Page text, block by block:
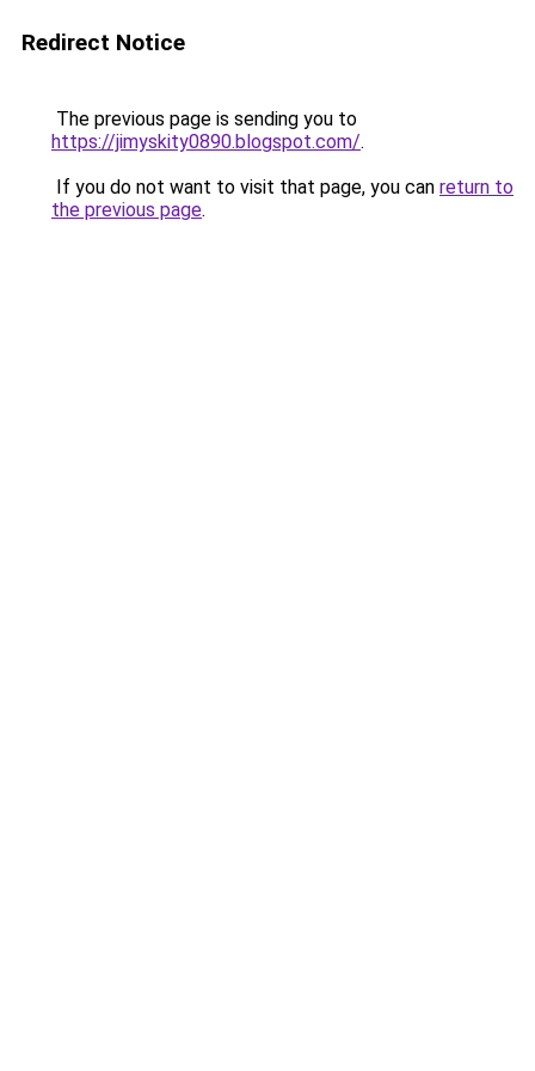
Redirect Notice
The previous page is sending you to
https://jimyskity0890.blogspot.com/.
If you do not want to visit that page, you can return to
the previous page.